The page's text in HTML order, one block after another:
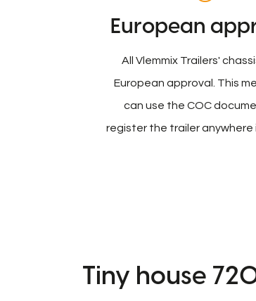
European
All Vlemmix Trailers'
European approval. This
can use the COC
register the trailer anywhere
Tiny house